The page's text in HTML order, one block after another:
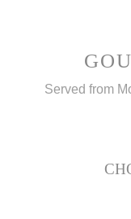
Served from